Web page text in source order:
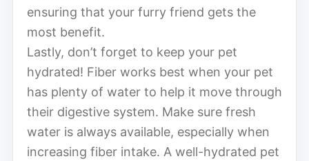
ensuring that your furry friend gets the
most benefit.
Lastly, don’t forget to keep your pet
hydrated! Fiber works best when your pet
has plenty of water to help it move through
their digestive system. Make sure fresh
water is always available, especially when
increasing fiber intake. A well-hydrated pet